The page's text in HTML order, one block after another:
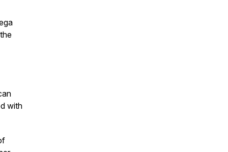
with